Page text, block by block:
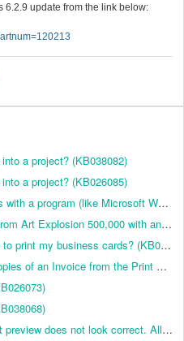
6.2.9 update from the link below:
a project? (KB038082)
a project? (KB026085)
When I try to open catalog files with a program (like Microsoft Word), I do not see any files available. How do I access the clip art? (KB021003)
Can I use the Image Browser from Art Explosion 500,000 with any of the other Art Explosion clip art collection? (KB021013)
How do I use the Print Service to print my business cards? (KB024006)
When trying to print multiple copies of an Invoice from the Print Preview screen, it only prints one copy. How do I correct this? (KB029000)
In Print Artist for Mac, my print preview does not look correct. All of the shapes are messed up. How do I fix this?